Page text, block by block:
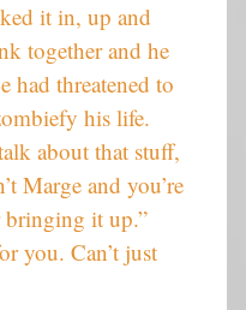
it in, up and
together and he
had threatened to
his life.
about that stuff,
Marge and you’re
bringing it up.”
you. Can’t just